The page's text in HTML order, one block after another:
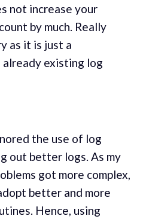
not increase your
by much. Really
as it is just a
existing log
the use of log
out better logs. As my
got more complex,
better and more
Hence, using